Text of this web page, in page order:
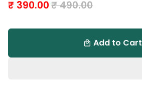
₹ 390.00₹ 490.00
local_mall Add to Cart